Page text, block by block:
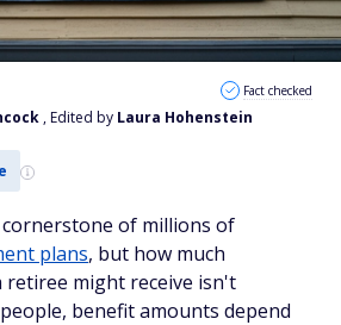
, Edited by Laura Hohenstein
Fact checked
cornerstone of millions of
plans, but how much
retiree might receive isn't
benefit amounts depend